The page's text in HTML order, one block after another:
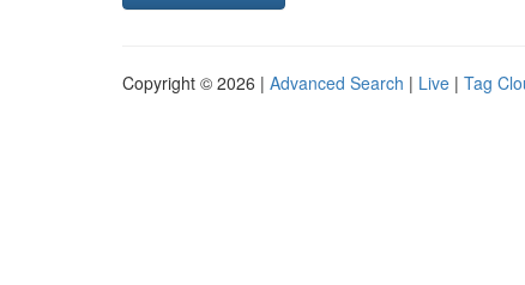
Copyright © 2026 | Advanced Search | Live | Tag